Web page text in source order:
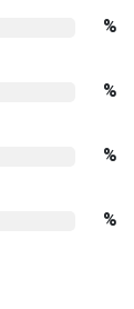
%
%
%
%